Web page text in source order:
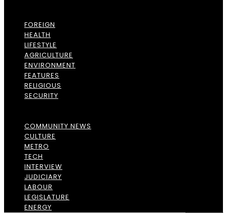
FOREIGN
HEALTH
LIFESTYLE
AGRICULTURE
ENVIRONMENT
FEATURES
RELIGIOUS
SECURITY
COMMUNITY NEWS
CULTURE
METRO
TECH
INTERVIEW
JUDICIARY
LABOUR
LEGISLATURE
ENERGY